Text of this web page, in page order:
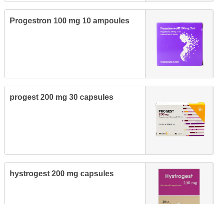
Progestron 100 mg 10 ampoules
progest 200 mg 30 capsules
hystrogest 200 mg capsules